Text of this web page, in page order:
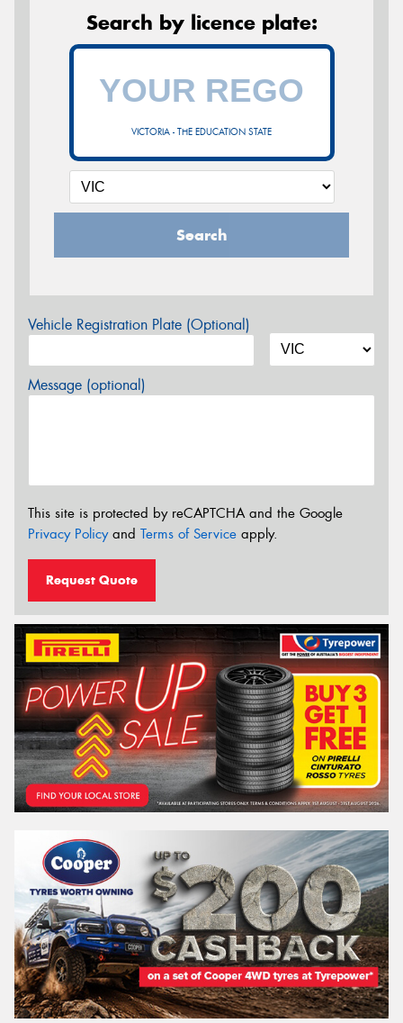
Search by licence plate:
VICTORIA - THE EDUCATION STATE
Search
Vehicle Registration Plate (Optional)
Message (optional)
This site is protected by reCAPTCHA and the Google
Privacy Policyand Terms of Service apply.
Request Quote